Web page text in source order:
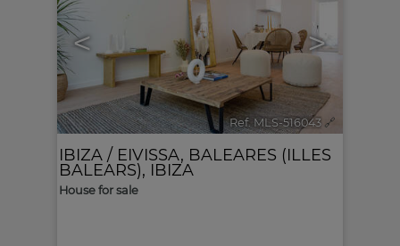
< >
Ref. MLS-516043 🔗
IBIZA / EIVISSA, BALEARES (ILLES
BALEARS), IBIZA
House for sale